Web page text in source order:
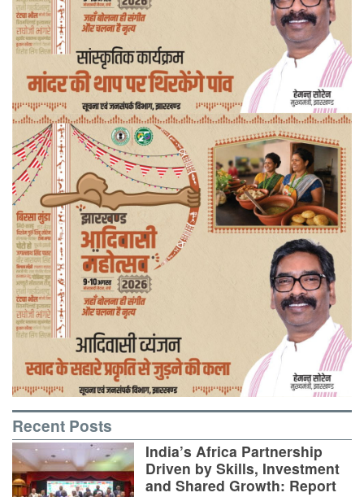
Recent Posts
India’s Africa Partnership
Driven by Skills, Investment
and Shared Growth: Report